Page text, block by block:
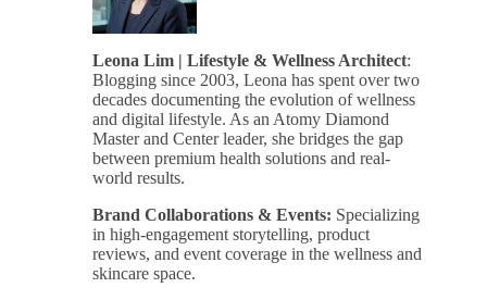
Leona Lim | Lifestyle & Wellness Architect:
Blogging since 2003, Leona has spent over two
decades documenting the evolution of wellness
and digital lifestyle. As an Atomy Diamond
Master and Center leader, she bridges the gap
between premium health solutions and real-
world results.
Brand Collaborations & Events: Specializing
in high-engagement storytelling, product
reviews, and event coverage in the wellness and
skincare space.